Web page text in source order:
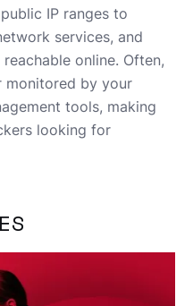
IP ranges to
services, and
online. Often,
monitored by your
tools, making
looking for